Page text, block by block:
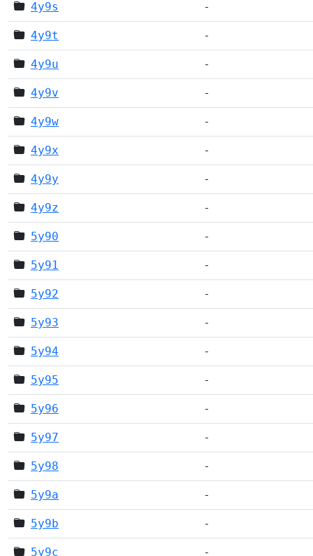
4y9s -
4y9t -
4y9u -
4y9v -
4y9w -
4y9x -
4y9y -
4y9z -
5y90 -
5y91 -
5y92 -
5y93 -
5y94 -
5y95 -
5y96 -
5y97 -
5y98 -
5y9a -
5y9b -
5y9c -